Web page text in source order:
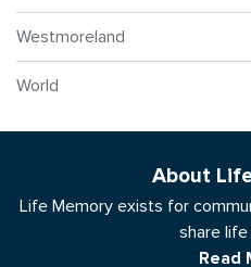
Westmoreland
World
About
Life Memory exists for
share
Read